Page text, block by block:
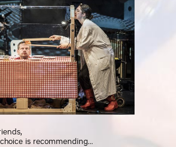
is recommending…